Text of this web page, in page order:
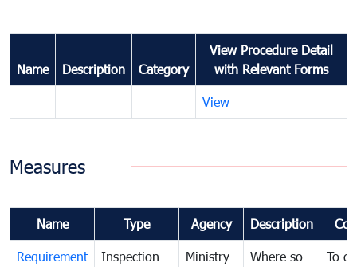
Name Description Category
View Procedure Detail
with Relevant Forms
View
Measures
Name Type Agency Description
Requirement
Inspection
Ministry
Where so
To